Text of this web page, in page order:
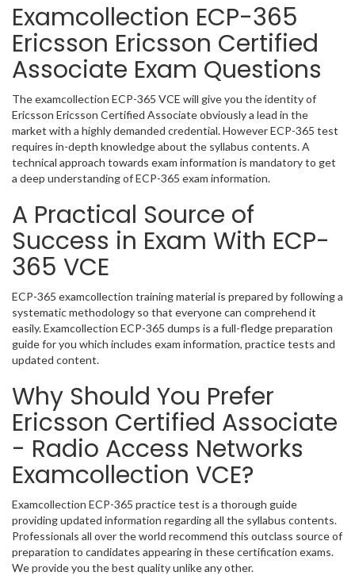
Examcollection ECP-365
Ericsson Ericsson Certified
Associate Exam Questions
The examcollection ECP-365 VCE will give you the identity of
Ericsson Ericsson Certified Associate obviously a lead in the
market with a highly demanded credential. However ECP-365 test
requires in-depth knowledge about the syllabus contents. A
technical approach towards exam information is mandatory to get
a deep understanding of ECP-365 exam information.
A Practical Source of
Success in Exam With ECP-
365 VCE
ECP-365 examcollection training material is prepared by following a
systematic methodology so that everyone can comprehend it
easily. Examcollection ECP-365 dumps is a full-fledge preparation
guide for you which includes exam information, practice tests and
updated content.
Why Should You Prefer
Ericsson Certified Associate
- Radio Access Networks
Examcollection VCE?
Examcollection ECP-365 practice test is a thorough guide
providing updated information regarding all the syllabus contents.
Professionals all over the world recommend this outclass source of
preparation to candidates appearing in these certification exams.
We provide you the best quality unlike any other.